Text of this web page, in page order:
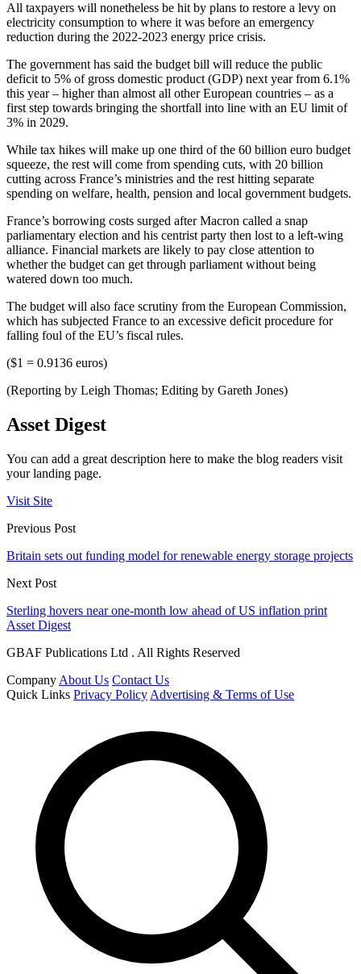
All taxpayers will nonetheless be hit by plans to restore a levy on
electricity consumption to where it was before an emergency
reduction during the 2022-2023 energy price crisis.
The government has said the budget bill will reduce the public
deficit to 5% of gross domestic product (GDP) next year from 6.1%
this year – higher than almost all other European countries – as a
first step towards bringing the shortfall into line with an EU limit of
3% in 2029.
While tax hikes will make up one third of the 60 billion euro budget
squeeze, the rest will come from spending cuts, with 20 billion
cutting across France’s ministries and the rest hitting separate
spending on welfare, health, pension and local government budgets.
France’s borrowing costs surged after Macron called a snap
parliamentary election and his centrist party then lost to a left-wing
alliance. Financial markets are likely to pay close attention to
whether the budget can get through parliament without being
watered down too much.
The budget will also face scrutiny from the European Commission,
which has subjected France to an excessive deficit procedure for
falling foul of the EU’s fiscal rules.
($1 = 0.9136 euros)
(Reporting by Leigh Thomas; Editing by Gareth Jones)
Asset Digest
You can add a great description here to make the blog readers visit
your landing page.
Visit Site
Previous Post
Britain sets out funding model for renewable energy storage projects
Next Post
Sterling hovers near one-month low ahead of US inflation print
Asset Digest
GBAF Publications Ltd . All Rights Reserved
Company About Us Contact Us
Quick Links Privacy Policy Advertising & Terms of Use